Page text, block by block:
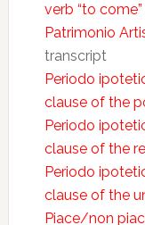
verb “to come”
Patrimonio
transcript
Periodo
clause of the
Periodo
clause of the
Periodo
clause of the
Piace/non